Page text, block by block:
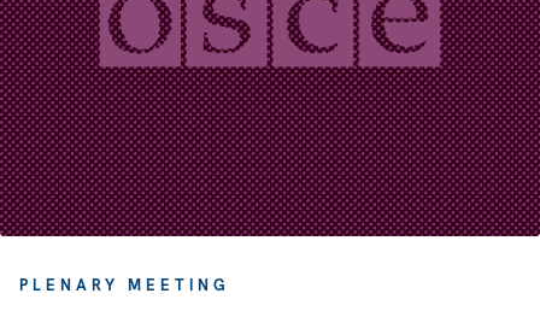
PLENARY MEETING